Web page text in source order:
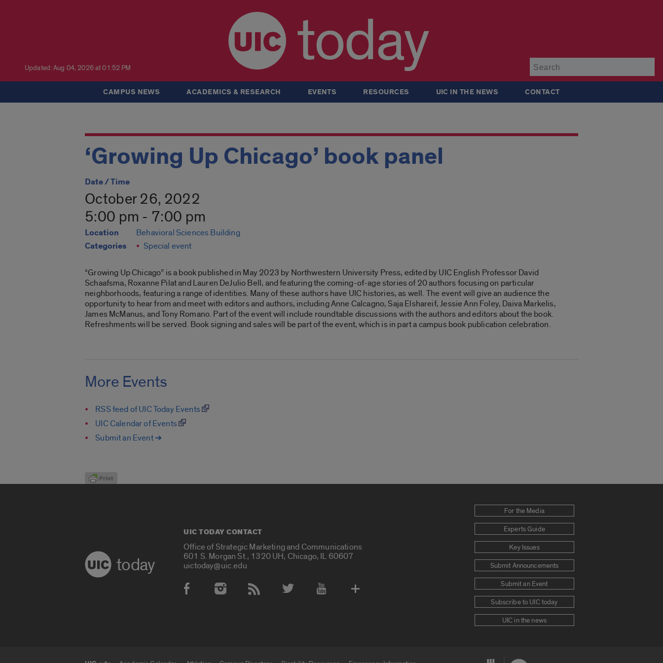
Updated: Aug 04, 2026 at 01:52 PM today
CAMPUS NEWS ACADEMICS & RESEARCH EVENTS RESOURCES UIC IN THE NEWS CONTACT
‘Growing Up Chicago’ book panel
Date / Time
October 26, 2022
5:00 pm - 7:00 pm
Location Behavioral Sciences Building
Categories Special event
“Growing Up Chicago” is a book published in May 2023 by Northwestern University Press, edited by UIC English Professor David
Schaafsma, Roxanne Pilat and Lauren DeJulio Bell, and featuring the coming-of-age stories of 20 authors focusing on particular
neighborhoods, featuring a range of identities. Many of these authors have UIC histories, as well. The event will give an audience the
opportunity to hear from and meet with editors and authors, includingAnne Calcagno, Saja Elshareif, Jessie Ann Foley, Daiva Markelis,
James McManus, and Tony Romano. Part of the event will include roundtable discussions with the authors and editors about the book.
Refreshments will be served. Book signing and sales will be part of the event, which is in part a campus book publication celebration.
More Events
RSS feed of UIC Today Events
UIC Calendar of Events
Submit an Event ➔
today
UIC TODAY CONTACT
Office of Strategic Marketing and Communications
601 S. Morgan St., 1320 UH, Chicago, IL 60607
uictoday@uic.edu
Social Media Accounts
For the Media
Experts Guide
Key Issues
Submit Announcements
Submit an Event
Subscribe to UIC today
UIC in the news